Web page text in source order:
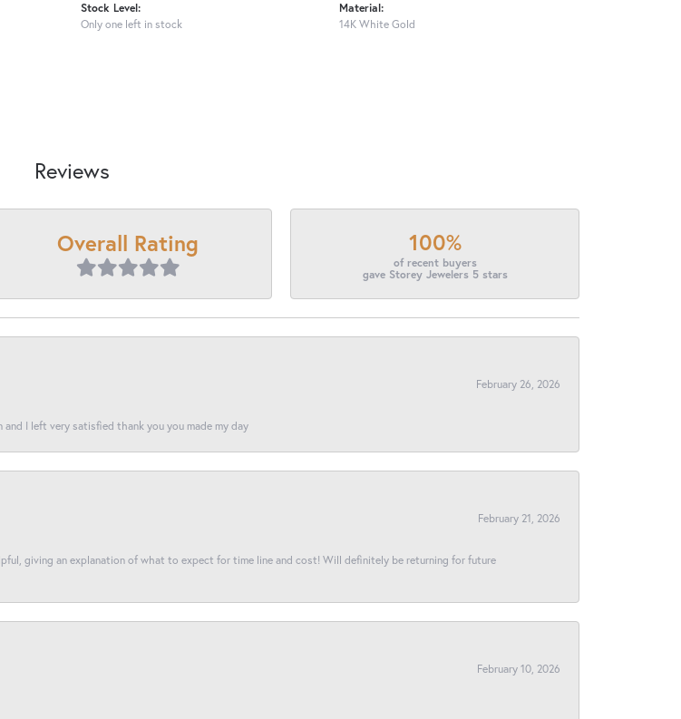
Stock Level:
Only one left in stock
Material:
14K White Gold
Reviews
Overall Rating 100%
of recent buyers
gave Storey Jewelers 5 stars
February 26, 2026
I left very satisfied thank you you made my day
February 21, 2026
giving an explanation of what to expect for time line and cost! Will definitely be returning for future
February 10, 2026